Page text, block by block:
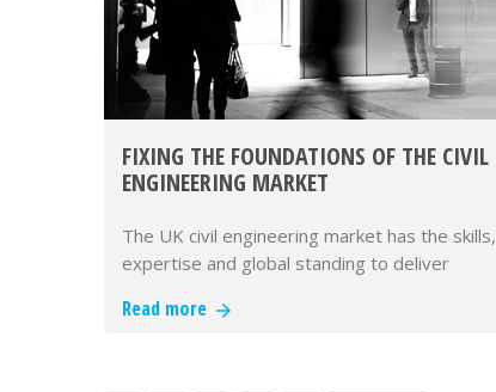
FIXING THE FOUNDATIONS OF THE CIVIL
ENGINEERING MARKET
The UK civil engineering market has the skills,
expertise and global standing to deliver
Read more